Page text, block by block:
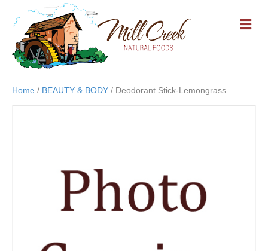
M
E
Home / BEAUTY & BODY / Deodorant Stick-Lemongrass